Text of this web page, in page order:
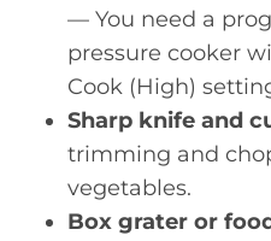
— You need a
pressure cooker
Cook (High)
Sharp knife and
trimming and
vegetables.
Box grater or